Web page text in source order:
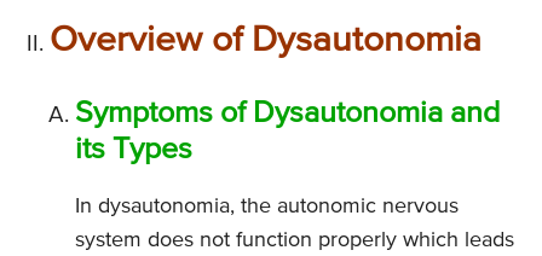
Overview of Dysautonomia
Symptoms of Dysautonomia and
its Types
In dysautonomia, the autonomic nervous
system does not function properly which leads